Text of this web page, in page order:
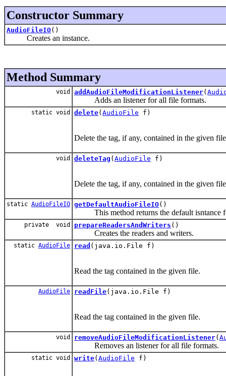
Constructor Summary
AudioFileIO()
Creates an instance.
Method Summary
void addAudioFileModificationListener(
Adds an listener for all file formats.
static void delete( AudioFile f)
Delete the tag, if any, contained in the given
void deleteTag ( AudioFile f)
Delete the tag, if any, contained in the given
static AudioFileIO getDefaultAudioFileIO()
This method returns the default isntance
private void prepareReadersAndWriters ()
Creates the readers and writers.
static AudioFile read (java.io.File f)
Read the tag contained in the given file.
AudioFile readFile(java.io.File f)
Read the tag contained in the given file.
void removeAudioFileModificationListener(
Removes an listener for all file formats.
static void write( AudioFile f)